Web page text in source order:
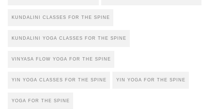
KUNDALINI CLASSES FOR THE SPINE
KUNDALINI YOGA CLASSES FOR THE SPINE
VINYASA FLOW YOGA FOR THE SPINE
YIN YOGA CLASSES FOR THE SPINE YIN YOGA FOR THE SPINE
YOGA FOR THE SPINE